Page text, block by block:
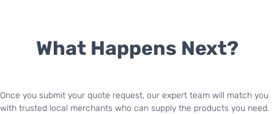
What Happens Next?
Once you submit your quote request, our expert team will match you
with trusted local merchants who can supply the products you need.